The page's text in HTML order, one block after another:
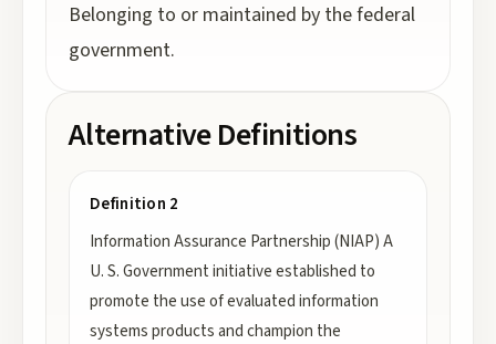
Belonging to or maintained by the federal
government.
Alternative Definitions
Definition 2
Information Assurance Partnership (NIAP) A
U. S. Government initiative established to
promote the use of evaluated information
systems products and champion the